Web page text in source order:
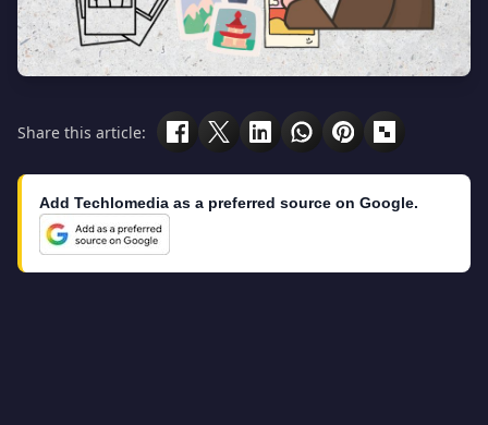
Share this article:
Add Techlomedia as a preferred source on Google.